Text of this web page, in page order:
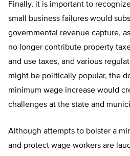
Finally, it is important to
small business failures would
governmental revenue capture,
no longer contribute property
and use taxes, and various
might be politically popular, the
minimum wage increase would
challenges at the state and
Although attempts to bolster a
and protect wage workers are